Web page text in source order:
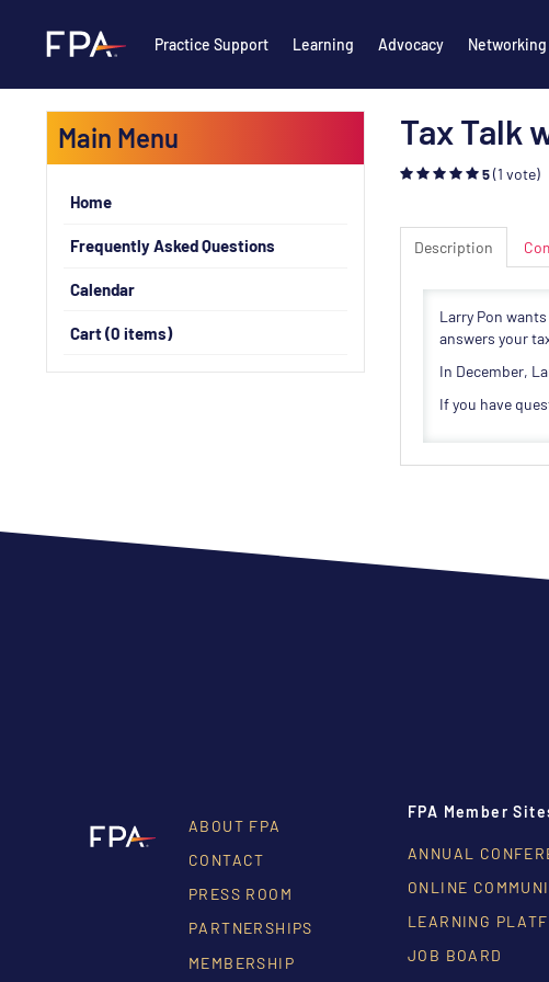
Practice Support Learning Advocacy Networking
Tax Talk
5(1 vote)
Description
Larry Pon
answers your
In December,
If you have
Main Menu
Home
Frequently Asked Questions
Calendar
Cart (0 items)
ABOUT FPA
CONTACT
PRESS ROOM
PARTNERSHIPS
MEMBERSHIP
FPA Member
ANNUAL
ONLINE
LEARNING
JOB BOARD